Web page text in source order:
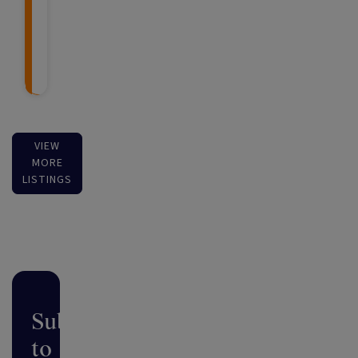
VIEW
MORE
LISTINGS
Subscribe
to